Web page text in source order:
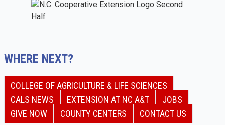
WHERE NEXT?
COLLEGE OF AGRICULTURE & LIFE SCIENCES
CALS NEWS
EXTENSION AT NC A&T
JOBS
GIVE NOW
COUNTY CENTERS CONTACT US